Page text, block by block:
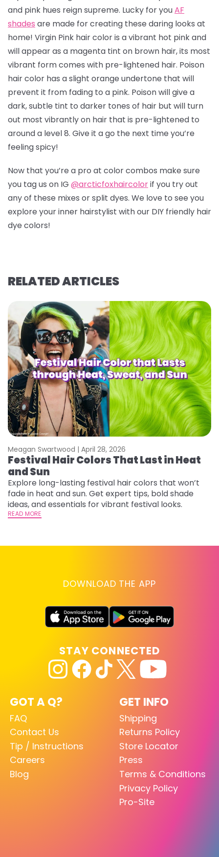
and pink hues reign supreme. Lucky for youAF
shades are made for creating these daring looks at
home! Virgin Pink hair color is a vibrant hot pink and
will appear as a magenta tint on brown hair, its most
vibrant form comes with pre-lightened hair. Poison
hair color has a slight orange undertone that will
prevent it from fading to a pink. Poison will give a
dark, subtle tint to darker tones of hair but will turn
out most vibrantly on hair that is pre-lightened to
around a level 8. Give it a go the next time you’re
feeling spicy!
Now that you’re a pro at color combos make sure
you tag us on IG @arcticfoxhaircolorif you try out
any of these mixes or split dyes. We love to see you
explore your inner hairstylist with our DIY friendly hair
dye colors!
RELATED ARTICLES
Meagan Swartwood | April 28, 2026
Festival Hair Colors That Last in Heat
and Sun
Explore long-lasting festival hair colors that won’t
fade in heat and sun. Get expert tips, bold shade
ideas, and essentials for vibrant festival looks.
READ MORE
DOWNLOAD THE APP
GOT A Q?
FAQ
Contact Us
Tip / Instructions
Careers
Blog
GET INFO
Shipping
Returns Policy
Store Locator
Press
Terms & Conditions
Privacy Policy
Pro-Site
STAY CONNECTED